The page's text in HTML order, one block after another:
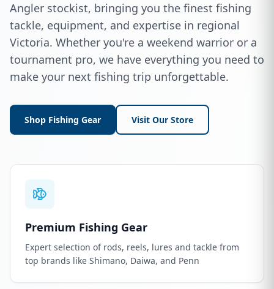
Angler stockist, bringing you the finest fishing
tackle, equipment, and expertise in regional
Victoria. Whether you're a weekend warrior or a
tournament pro, we have everything you need to
make your next fishing trip unforgettable.
Shop Fishing Gear Visit Our Store
Premium Fishing Gear
Expert selection of rods, reels, lures and tackle from
top brands like Shimano, Daiwa, and Penn